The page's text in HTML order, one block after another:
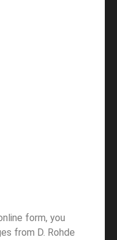
form, you
from D. Rohde